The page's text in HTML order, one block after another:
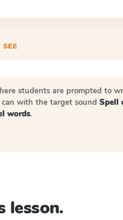
students are prompted to
with the target sound Spell
words.
lesson.